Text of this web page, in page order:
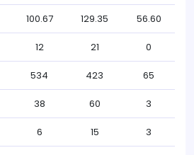
100.67 129.35 56.60
12 21 0
534 423 65
38 60 3
6 15 3